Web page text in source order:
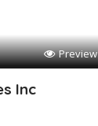
Preview
Inc